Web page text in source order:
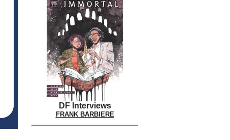
DF Interviews
FRANK BARBIERE